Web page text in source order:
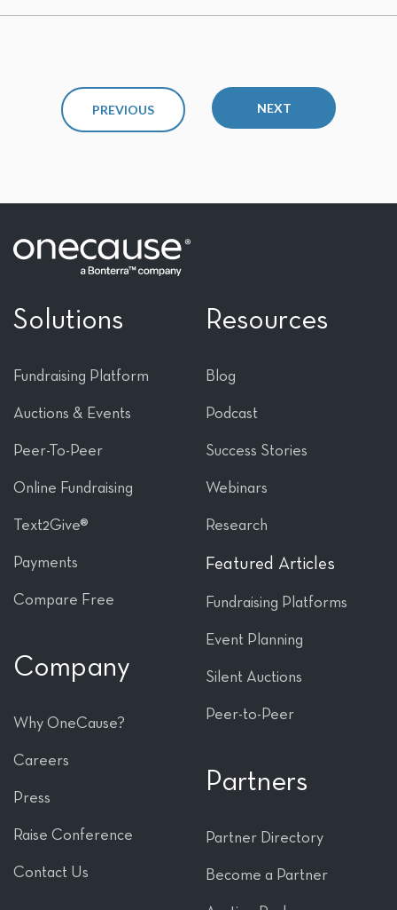
PREVIOUS NEXT
Solutions
Fundraising Platform
Auctions & Events
Peer-To-Peer
Online Fundraising
Text2Give®
Payments
Compare Free
Company
Why OneCause?
Careers
Press
Raise Conference
Contact Us
Resources
Blog
Podcast
Success Stories
Webinars
Research
Featured Articles
Fundraising Platforms
Event Planning
Silent Auctions
Peer-to-Peer
Partners
Partner Directory
Become a Partner